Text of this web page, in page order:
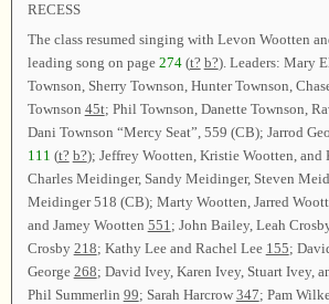
RECESS
The class resumed singing with Levon Wootten
leading song on page 274(t? b?). Leaders: Mary
Townson, Sherry Townson, Hunter Townson,
Townson 45t; Phil Townson, Danette Townson,
Dani Townson “Mercy Seat”, 559 (CB); Jarrod
111 (t? b?); Jeffrey Wootten, Kristie Wootten, and
Charles Meidinger, Sandy Meidinger, Steven
Meidinger 518 (CB); Marty Wootten, Jarred
and Jamey Wootten 551 ; John Bailey, Leah
Crosby 218; Kathy Lee and Rachel Lee 155;
George 268; David Ivey, Karen Ivey, Stuart Ivey,
Phil Summerlin 99; Sarah Harcrow 347; Pam